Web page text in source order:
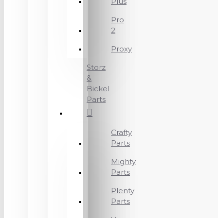
Pro
2
Proxy
Storz
&
Bickel
Parts
Crafty
Parts
Mighty
Parts
Plenty
Parts